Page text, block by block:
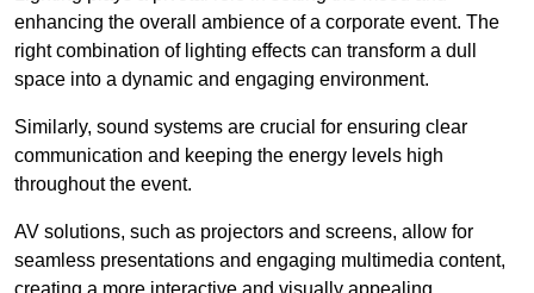
enhancing the overall ambience of a corporate event. The
right combination of lighting effects can transform a dull
space into a dynamic and engaging environment.
Similarly, sound systems are crucial for ensuring clear
communication and keeping the energy levels high
throughout the event.
AV solutions, such as projectors and screens, allow for
seamless presentations and engaging multimedia content,